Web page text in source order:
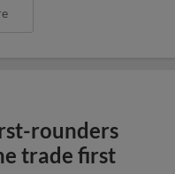
rounders
trade first